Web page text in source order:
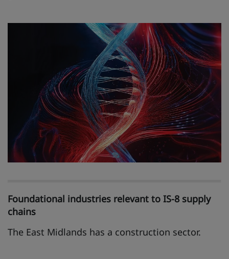
Foundational industries relevant to IS-8 supply
chains
The East Midlands has a construction sector.